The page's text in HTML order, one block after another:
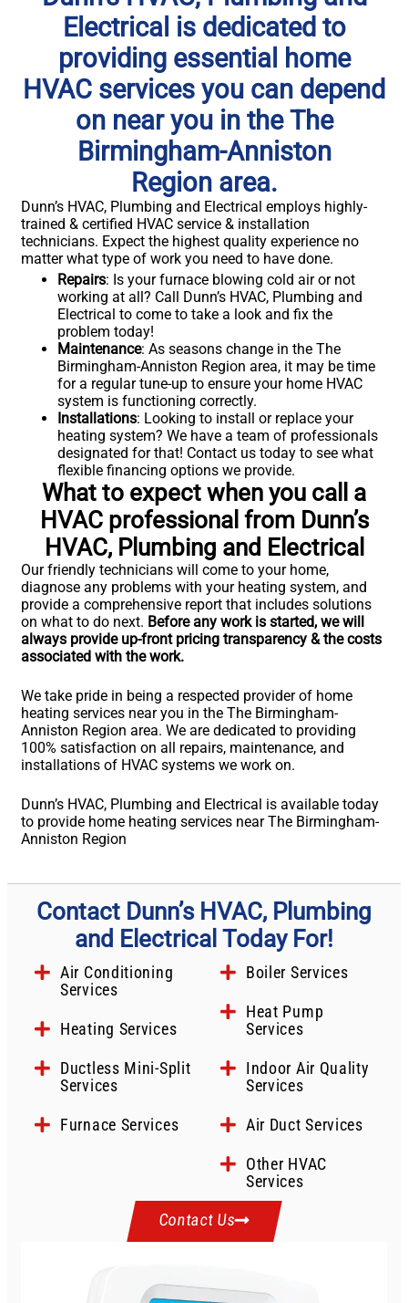
Electrical is dedicated to
providing essential home
HVAC services you can depend
on near you in the The
Birmingham-Anniston
Region area.
Dunn’s HVAC, Plumbing and Electrical employs highly-
trained & certified HVAC service & installation
technicians. Expect the highest quality experience no
matter what type of work you need to have done.
Repairs: Is your furnace blowing cold air or not
working at all? Call Dunn’s HVAC, Plumbing and
Electrical to come to take a look and fix the
problem today!
Maintenance: As seasons change in the The
Birmingham-Anniston Region area, it may be time
for a regular tune-up to ensure your home HVAC
system is functioning correctly.
Installations: Looking to install or replace your
heating system? We have a team of professionals
designated for that! Contact us today to see what
flexible financing options we provide.
What to expect when you call a
HVAC professional from Dunn’s
HVAC, Plumbing and Electrical
Our friendly technicians will come to your home,
diagnose any problems with your heating system, and
provide a comprehensive report that includes solutions
on what to do next. Before any work is started, we will
always provide up-front pricing transparency & the costs
associated with the work.
We take pride in being a respected provider of home
heating services near you in the The Birmingham-
Anniston Region area. We are dedicated to providing
100% satisfaction on all repairs, maintenance, and
installations of HVAC systems we work on.
Dunn’s HVAC, Plumbing and Electrical is available today
to provide home heating services near The Birmingham-
Anniston Region
Contact Dunn’s HVAC, Plumbing
and Electrical Today For!
Air Conditioning
Services
Heating Services
Ductless Mini-Split
Services
Furnace Services
Boiler Services
Heat Pump
Services
Indoor Air Quality
Services
Air Duct Services
Other HVAC
Services
Contact Us